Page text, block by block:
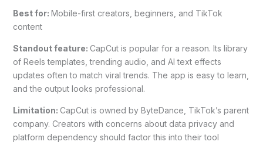
Best for: Mobile-first creators, beginners, and TikTok
content
Standout feature: CapCut is popular for a reason. Its library
of Reels templates, trending audio, and AI text effects
updates often to match viral trends. The app is easy to learn,
and the output looks professional.
Limitation: CapCut is owned by ByteDance, TikTok’s parent
company. Creators with concerns about data privacy and
platform dependency should factor this into their tool